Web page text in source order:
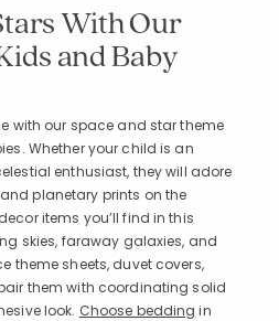
With Our
and Baby
with our space and star theme
Whether your child is an
enthusiast, they will adore
planetary prints on the
items you’ll find in this
skies, faraway galaxies, and
theme sheets, duvet covers,
them with coordinating solid
look. Choose bedding in